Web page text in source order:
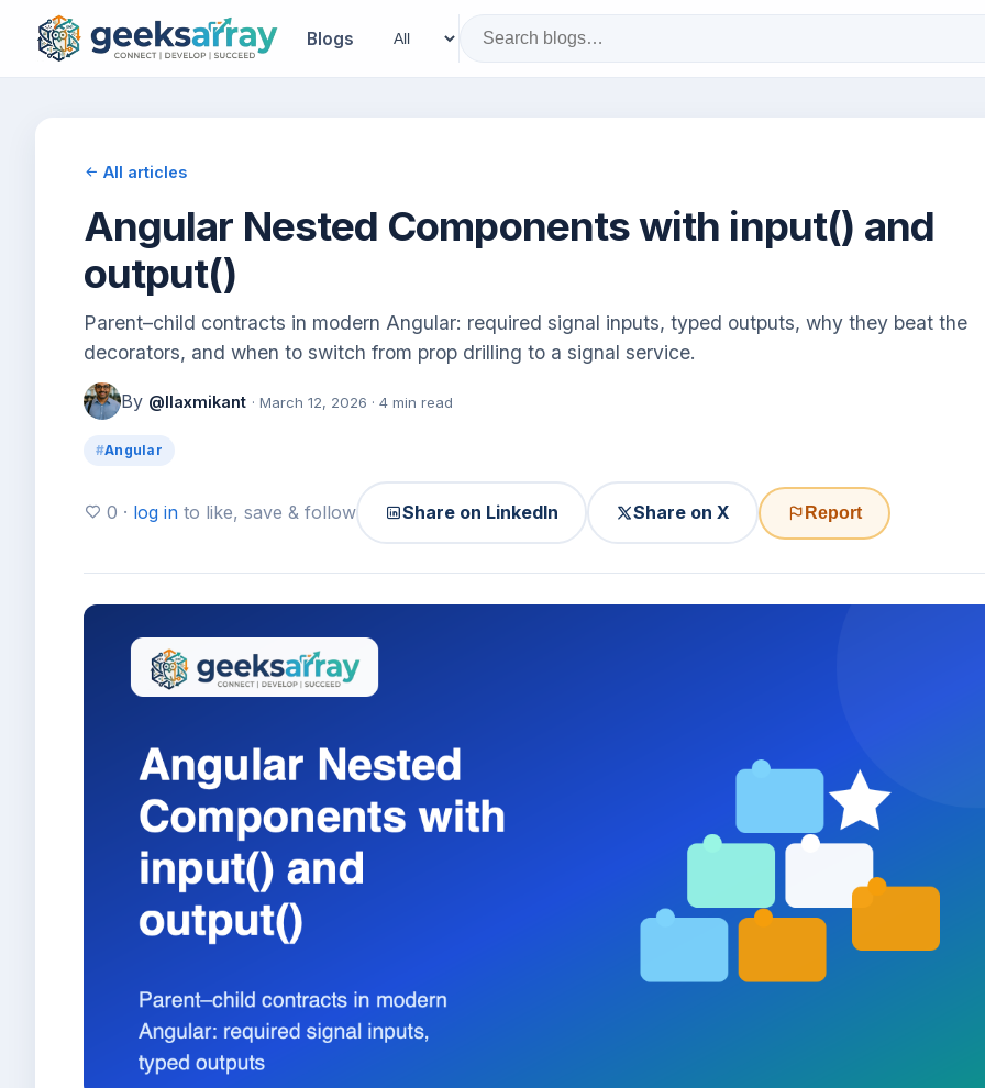
Blogs
All articles
Angular Nested Components with input() and
output()
Parent–child contracts in modern Angular: required signal inputs, typed outputs, why they beat the
decorators, and when to switch from prop drilling to a signal service.
By @llaxmikant · March 12, 2026 · 4 min read
Angular
0 · log in to like, save & follow Share on LinkedIn Share on X Report